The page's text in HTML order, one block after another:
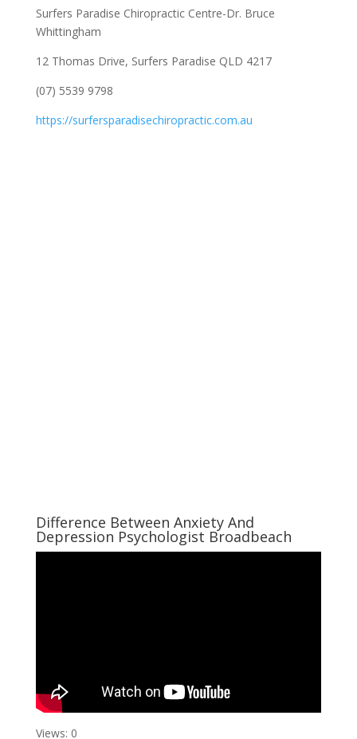
Surfers Paradise Chiropractic Centre-Dr. Bruce
Whittingham
12 Thomas Drive, Surfers Paradise QLD 4217
(07) 5539 9798
https://surfersparadisechiropractic.com.au
Difference Between Anxiety And
Depression Psychologist Broadbeach
Views: 0